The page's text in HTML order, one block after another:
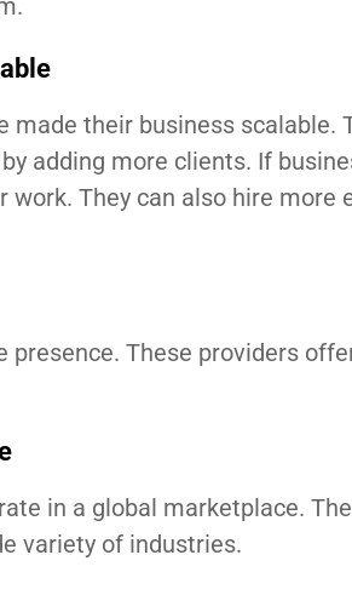
their business scalable.
adding more clients. If
They can also hire more
presence. These providers
in a global marketplace.
variety of industries.